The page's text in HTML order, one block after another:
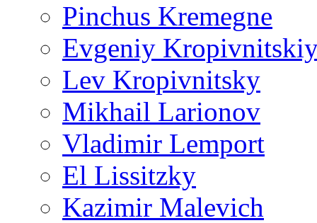
Pinchus Kremegne
Evgeniy
Lev Kropivnitsky
Mikhail Larionov
Vladimir Lemport
El Lissitzky
Kazimir Malevich